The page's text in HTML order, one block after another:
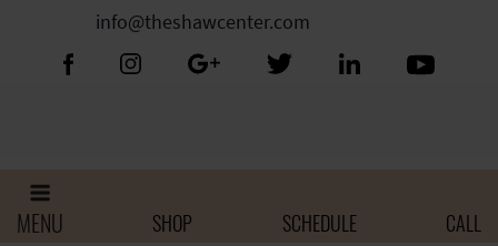
info@theshawcenter.com
MENU SHOP SCHEDULE CALL